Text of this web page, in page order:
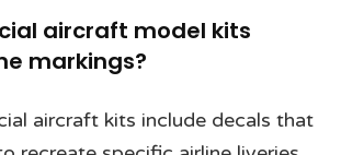
aircraft model kits
markings?
aircraft kits include decals that